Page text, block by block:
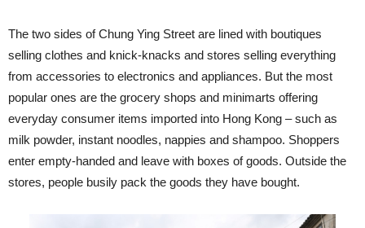
The two sides of Chung Ying Street are lined with boutiques
selling clothes and knick-knacks and stores selling everything
from accessories to electronics and appliances. But the most
popular ones are the grocery shops and minimarts offering
everyday consumer items imported into Hong Kong – such as
milk powder, instant noodles, nappies and shampoo. Shoppers
enter empty-handed and leave with boxes of goods. Outside the
stores, people busily pack the goods they have bought.